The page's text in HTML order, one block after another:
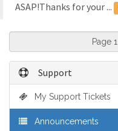
ASAP!Thanks for your ...
Support
My Support Tickets
Announcements